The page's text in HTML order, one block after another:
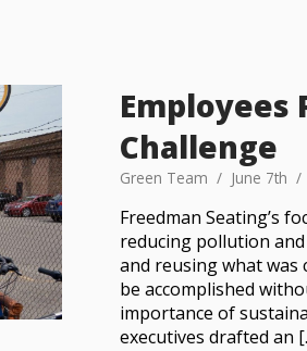
Employees
Challenge
Green Team June 7th
Freedman Seating’s
reducing pollution
and reusing what was
be accomplished
importance of
executives drafted an